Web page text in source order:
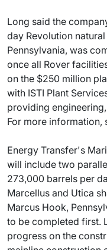
Long said the
day Revolution
Pennsylvania, was
once all Rover
on the $250 million
with ISTI Plant
providing
For more information,
Energy Transfer's
will include two
273,000 barrels per
Marcellus and Utica
Marcus Hook,
to be completed first.
progress on the